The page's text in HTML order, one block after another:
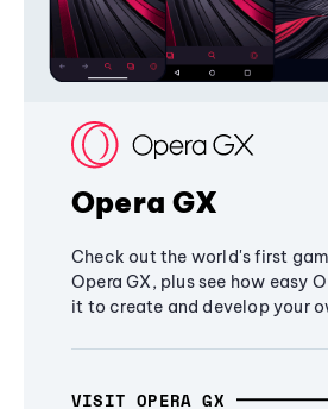
Opera GX
Check out the world's first
Opera GX, plus see how easy
it to create and develop your
VISIT OPERA GX